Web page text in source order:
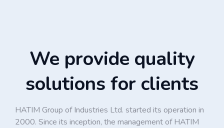
We provide quality
solutions for clients
HATIM Group of Industries Ltd. started its operation in
2000. Since its inception, the management of HATIM